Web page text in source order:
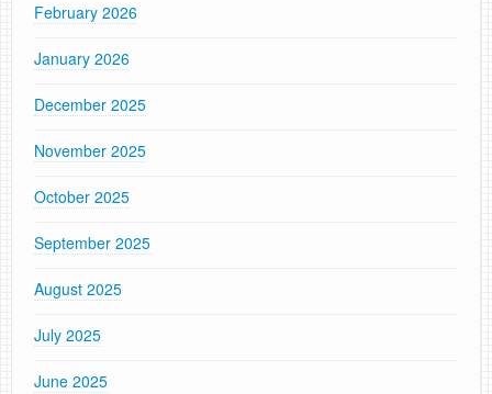
February 2026
January 2026
December 2025
November 2025
October 2025
September 2025
August 2025
July 2025
June 2025